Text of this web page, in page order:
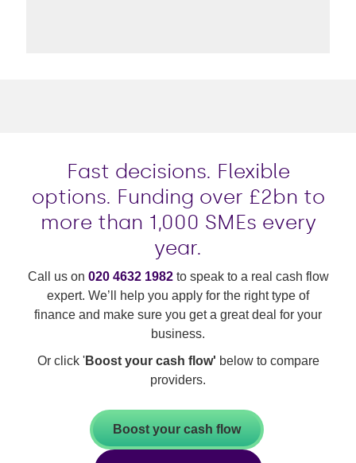
Fast decisions. Flexible
options. Funding over £2bn to
more than 1,000 SMEs every
year.
Call us on 020 4632 1982to speak to a real cash flow
expert. We’ll help you apply for the right type of
finance and make sure you get a great deal for your
business.
Or click 'Boost your cash flow' below to compare
providers.
Boost your cash flow